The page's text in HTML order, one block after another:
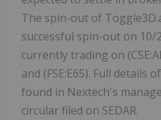
The spin-out of
successful spin-out on 10/
currently trading on
and (FSE:E65). Full details
found in Nextech's
circular filed on SEDAR.